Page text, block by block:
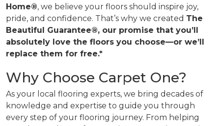
Home®, we believe your floors should inspire joy,
pride, and confidence. That’s why we created The
Beautiful Guarantee®, our promise that you’ll
absolutely love the floors you choose—or we’ll
replace them for free.*
Why Choose Carpet One?
As your local flooring experts, we bring decades of
knowledge and expertise to guide you through
every step of your flooring journey. From helping